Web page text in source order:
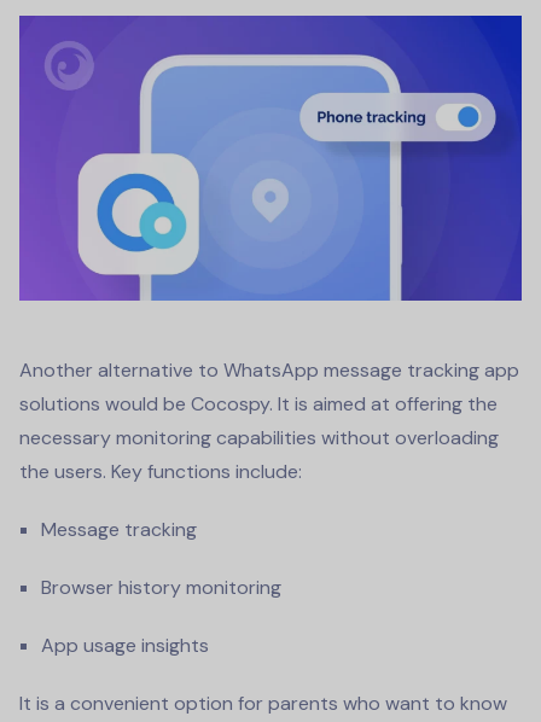
Another alternative to WhatsApp message tracking app
solutions would be Cocospy. It is aimed at offering the
necessary monitoring capabilities without overloading
the users. Key functions include:
Message tracking
Browser history monitoring
App usage insights
It is a convenient option for parents who want to know